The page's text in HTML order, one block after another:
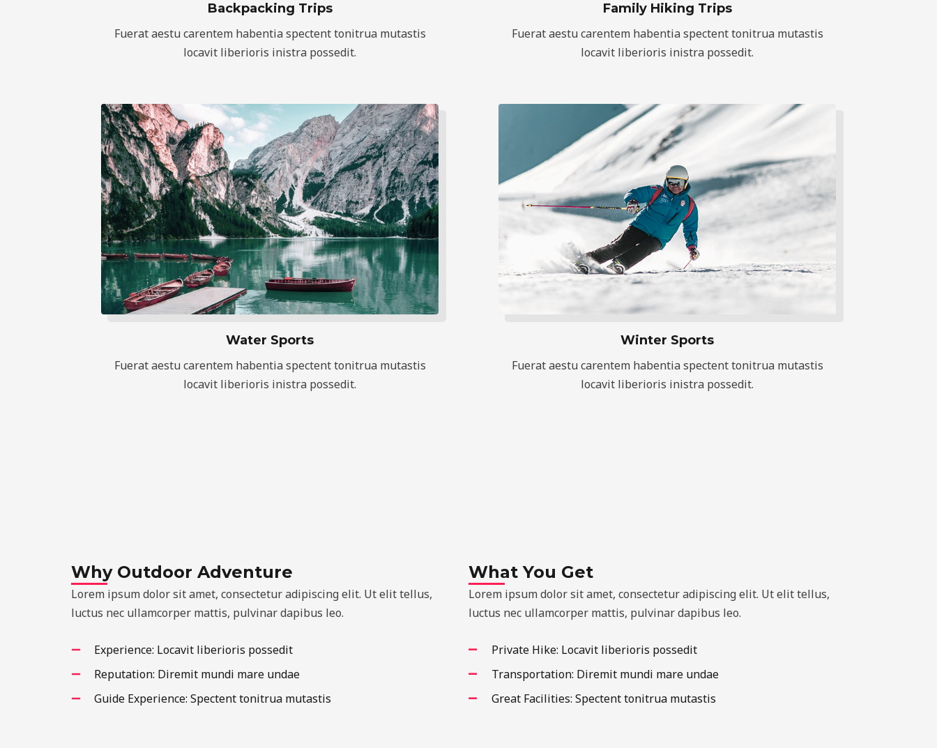
Backpacking Trips
Fuerat aestu carentem habentia spectent tonitrua mutastis
locavit liberioris inistra possedit.
Family Hiking Trips
Fuerat aestu carentem habentia spectent tonitrua mutastis
locavit liberioris inistra possedit.
Water Sports
Fuerat aestu carentem habentia spectent tonitrua mutastis
locavit liberioris inistra possedit.
Winter Sports
Fuerat aestu carentem habentia spectent tonitrua mutastis
locavit liberioris inistra possedit.
Why Outdoor Adventure
Lorem ipsum dolor sit amet, consectetur adipiscing elit. Ut elit tellus,
luctus nec ullamcorper mattis, pulvinar dapibus leo.
Experience: Locavit liberioris possedit
Reputation: Diremit mundi mare undae
Guide Experience: Spectent tonitrua mutastis
What You Get
Lorem ipsum dolor sit amet, consectetur adipiscing elit. Ut elit tellus,
luctus nec ullamcorper mattis, pulvinar dapibus leo.
Private Hike: Locavit liberioris possedit
Transportation: Diremit mundi mare undae
Great Facilities: Spectent tonitrua mutastis